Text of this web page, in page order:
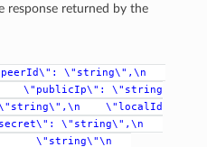
response returned by the
\"string\",\n
\"publicIp\":
\"string
\"localId
\"string\",\n
\"string\"\n